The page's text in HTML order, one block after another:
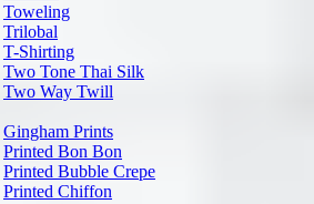
Toweling
Trilobal
T-Shirting
Two Tone Thai Silk
Two Way Twill
Gingham Prints
Printed Bon Bon
Printed Bubble Crepe
Printed Chiffon